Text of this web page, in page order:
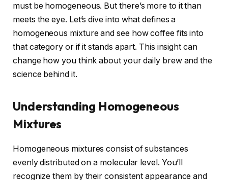
must be homogeneous. But there’s more to it than
meets the eye. Let’s dive into what defines a
homogeneous mixture and see how coffee fits into
that category or if it stands apart. This insight can
change how you think about your daily brew and the
science behind it.
Understanding Homogeneous
Mixtures
Homogeneous mixtures consist of substances
evenly distributed on a molecular level. You’ll
recognize them by their consistent appearance and